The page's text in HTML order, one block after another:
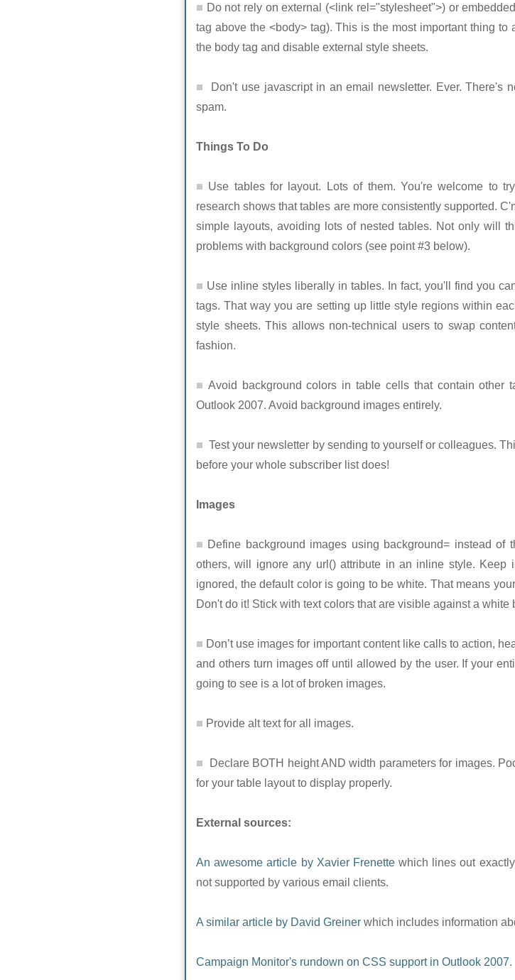
Do not rely on external (<link rel="stylesheet">) or
tag above the <body> tag). This is the most important thing
the body tag and disable external style sheets.
Don't use javascript in an email newsletter. Ever. There's
spam.
Things To Do
Use tables for layout. Lots of them. You're welcome to
research shows that tables are more consistently supported.
simple layouts, avoiding lots of nested tables. Not only will
problems with background colors (see point #3 below).
Use inline styles liberally in tables. In fact, you'll find you
tags. That way you are setting up little style regions within
style sheets. This allows non-technical users to swap
fashion.
Avoid background colors in table cells that contain other
Outlook 2007. Avoid background images entirely.
Test your newsletter by sending to yourself or colleagues.
before your whole subscriber list does!
Images
Define background images using background= instead of
others, will ignore any url() attribute in an inline style. Keep
ignored, the default color is going to be white. That means
Don't do it! Stick with text colors that are visible against a white
Don’t use images for important content like calls to action,
and others turn images off until allowed by the user. If your
going to see is a lot of broken images.
Provide alt text for all images.
Declare BOTH height AND width parameters for images.
for your table layout to display properly.
External sources:
An awesome article by Xavier Frenettewhich lines out
not supported by various email clients.
A similar article by David Greiner which includes information
Campaign Monitor's rundown on CSS support in Outlook 2007.